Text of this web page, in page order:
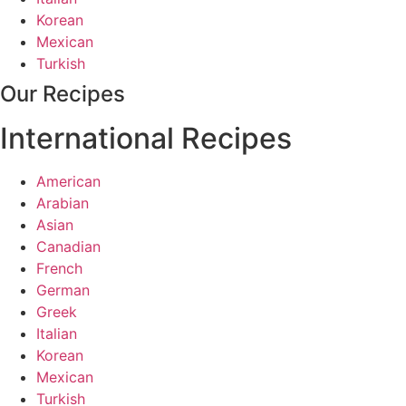
Korean
Mexican
Turkish
Our Recipes
International Recipes
American
Arabian
Asian
Canadian
French
German
Greek
Italian
Korean
Mexican
Turkish